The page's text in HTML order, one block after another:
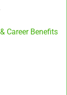
Career Benefits